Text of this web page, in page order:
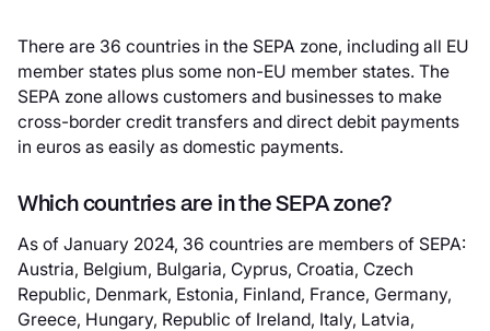
There are 36 countries in the SEPA zone, including all EU
member states plus some non-EU member states. The
SEPA zone allows customers and businesses to make
cross-border credit transfers and direct debit payments
in euros as easily as domestic payments.
Which countries are in the SEPA zone?
As of January 2024, 36 countries are members of SEPA:
Austria, Belgium, Bulgaria, Cyprus, Croatia, Czech
Republic, Denmark, Estonia, Finland, France, Germany,
Greece, Hungary, Republic of Ireland, Italy, Latvia,